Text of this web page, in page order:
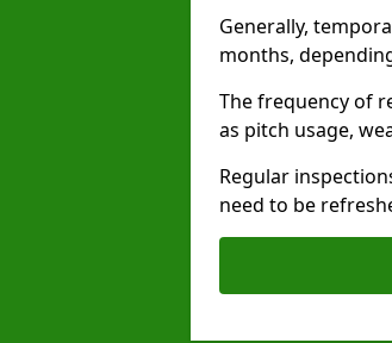
Generally,
months,
The frequency of
as pitch usage,
Regular
need to be